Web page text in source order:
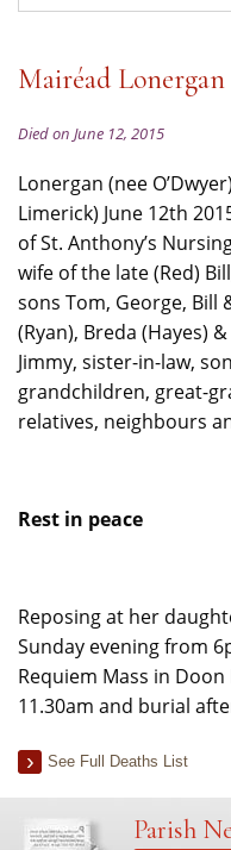
Mairéad
Died on June 12, 2015
Lonergan (nee
Limerick) June 12th
of St. Anthony’s
wife of the late (Red)
sons Tom, George, Bill
(Ryan), Breda (Hayes)
Jimmy, sister-in-law,
grandchildren, great-
relatives, neighbours
Rest in peace
Reposing at her
Sunday evening from
Requiem Mass in
11.30am and burial
See Full Deaths List
Parish